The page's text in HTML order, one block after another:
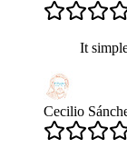
It
Cecilio